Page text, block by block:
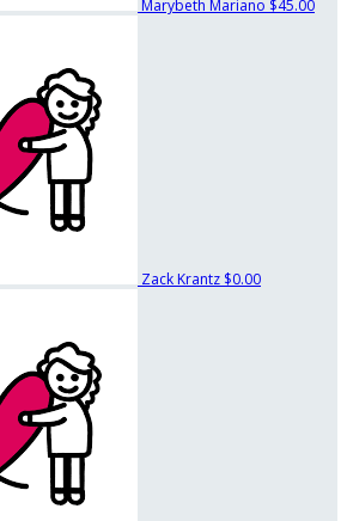
Marybeth Mariano $45.00
Zack Krantz $0.00